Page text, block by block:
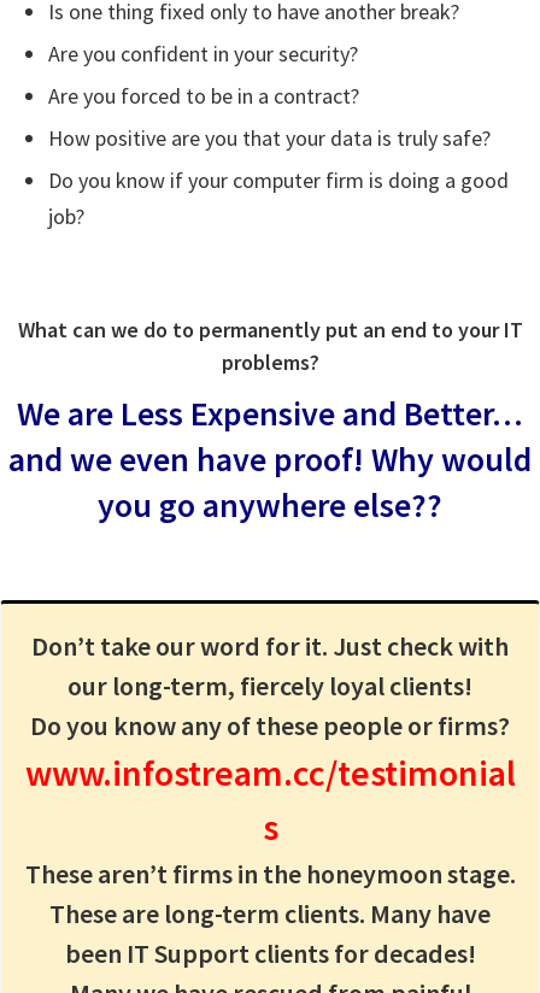
Is one thing fixed only to have another break?
Are you confident in your security?
Are you forced to be in a contract?
How positive are you that your data is truly safe?
Do you know if your computer firm is doing a good
job?
What can we do to permanently put an end to your IT
problems?
We are Less Expensive and Better…
and we even have proof! Why would
you go anywhere else??
Don’t take our word for it. Just check with
our long-term, fiercely loyal clients!
Do you know any of these people or firms?
www.infostream.cc/testimonial
s
These aren’t firms in the honeymoon stage.
These are long-term clients. Many have
been IT Support clients for decades!